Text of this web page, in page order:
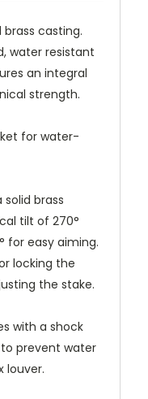
casting.
water resistant
an integral
strength.
for water-
brass
tilt of 270°
for easy aiming.
locking the
the stake.
with a shock
prevent water
louver.